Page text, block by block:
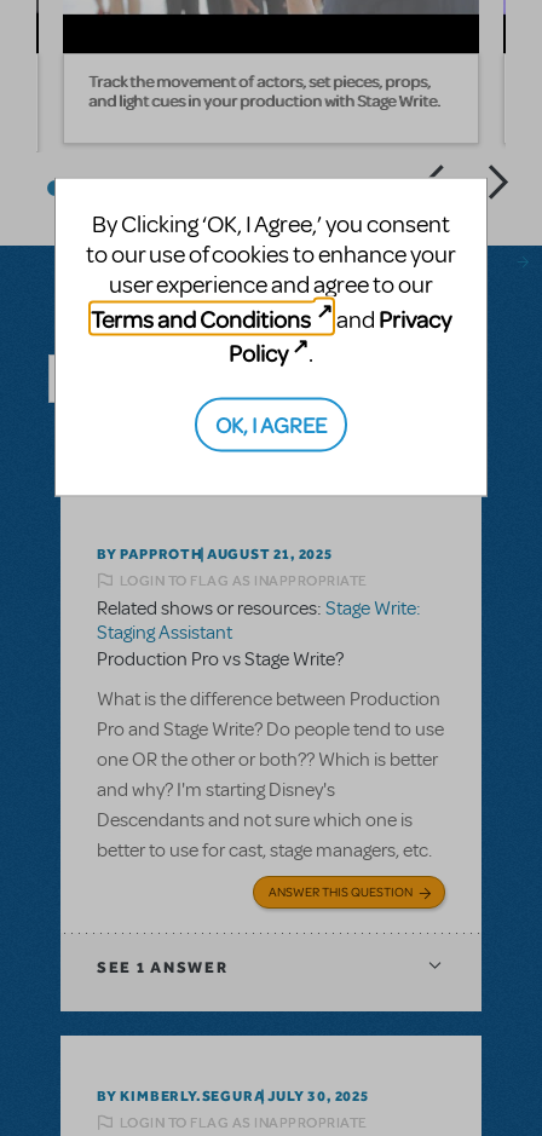
Track the movement of actors, set pieces, props,
and light cues in your production with Stage Write.
Questions & Answers
SEE ALL QUESTIONS
BY PAPPROTH AUGUST 21, 2025
LOGIN TO FLAG AS INAPPROPRIATE
Related shows or resources: Stage Write:
Staging Assistant
Production Pro vs Stage Write?
What is the difference between Production
Pro and Stage Write? Do people tend to use
one OR the other or both?? Which is better
and why? I'm starting Disney's
Descendants and not sure which one is
better to use for cast, stage managers, etc.
ANSWER THIS QUESTION
SEE 1 ANSWER
BY KIMBERLY.SEGURA JULY 30, 2025
LOGIN TO FLAG AS INAPPROPRIATE
By Clicking ‘OK, I Agree,’ you consent
to our use of cookies to enhance your
user experience and agree to our
Terms and Conditions
and Privacy
Policy
.
OK, I AGREE